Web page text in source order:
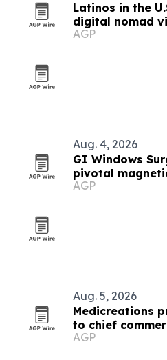
Latinos in the
digital nomad
AGP
Aug. 4, 2026
GI Windows
pivotal
with no leaks or
AGP
Aug. 5, 2026
Medicreations
to chief
AGP